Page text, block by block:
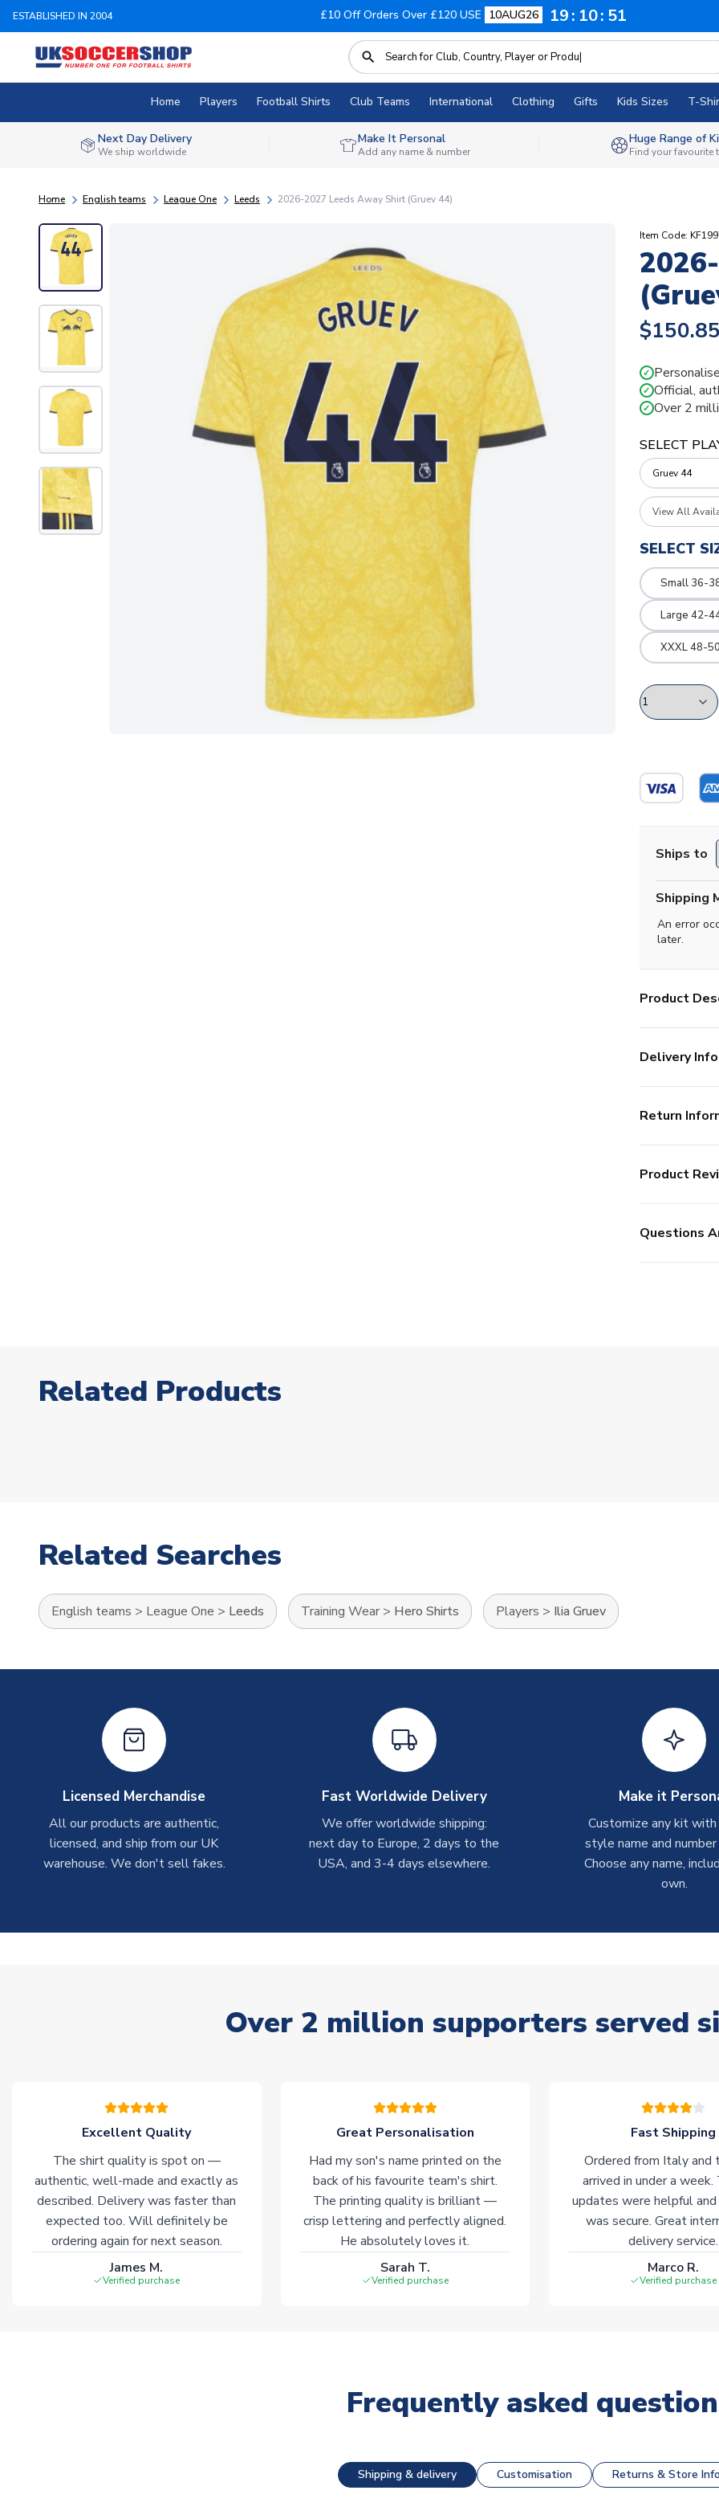
ESTABLISHED IN 2004 £10 Off Orders Over £120 USE 10AUG26 19 10 50
Home Players Football Shirts Club Teams International Clothing Gifts Kids Sizes T-
Next Day Delivery
We ship worldwide
Make It Personal
Add any name & number
Huge Range of
Find your favourite
Home English teams League One Leeds 2026-2027 Leeds Away Shirt (Gruev 44)
Item Code:
$150.85
✓
✓ Official,
✓ Over 2
SELECT
View All
SELECT
Small 36-
Large 42-
XXXL 48-
Ships to
Shipping
An error
later.
Product
Delivery Info
Return
Product
Questions
Related Products
Related Searches
English teams > League One > Leeds Training Wear > Hero Shirts Players > Ilia Gruev
Licensed Merchandise
All our products are authentic,
licensed, and ship from our UK
warehouse. We don't sell fakes.
Fast Worldwide Delivery
We offer worldwide shipping:
next day to Europe, 2 days to the
USA, and 3-4 days elsewhere.
Make it
Customize any kit
style name and
Choose any name,
own.
Over 2 million supporters served
Excellent Quality
The shirt quality is spot on —
authentic, well-made and exactly as
described. Delivery was faster than
expected too. Will definitely be
ordering again for next season.
James M.
Verified purchase
Great Personalisation
Had my son's name printed on the
back of his favourite team's shirt.
The printing quality is brilliant —
crisp lettering and perfectly aligned.
He absolutely loves it.
Sarah T.
Verified purchase
Fast Shipping
Ordered from Italy and
arrived in under a week.
updates were helpful and
was secure. Great
delivery service.
Marco R.
Verified purchase
Frequently asked
Shipping & delivery Customisation Returns & Store Info